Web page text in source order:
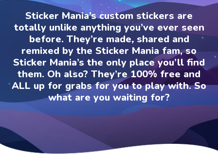
Sticker Mania’s custom stickers are
totally unlike anything you’ve ever seen
before. They’re made, shared and
remixed by the Sticker Mania fam, so
Sticker Mania’s the only place you’ll find
them. Oh also? They’re 100% free and
ALL up for grabs for you to play with. So
what are you waiting for?